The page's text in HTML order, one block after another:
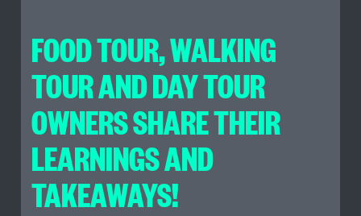
FOOD TOUR, WALKING
TOUR AND DAY TOUR
OWNERS SHARE THEIR
LEARNINGS AND
TAKEAWAYS!